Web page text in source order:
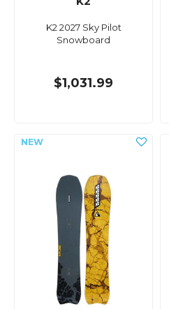
K2 2027 Sky Pilot
Snowboard
$1,031.99